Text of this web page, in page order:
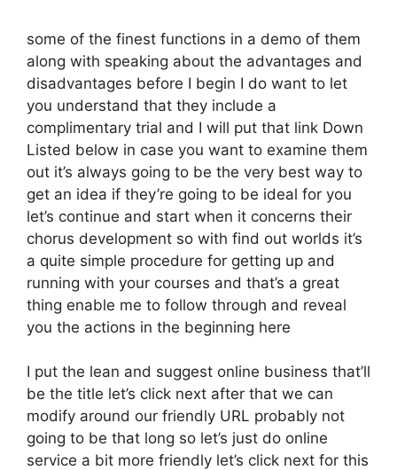
some of the finest functions in a demo of them
along with speaking about the advantages and
disadvantages before I begin I do want to let
you understand that they include a
complimentary trial and I will put that link Down
Listed below in case you want to examine them
out it’s always going to be the very best way to
get an idea if they’re going to be ideal for you
let’s continue and start when it concerns their
chorus development so with find out worlds it’s
a quite simple procedure for getting up and
running with your courses and that’s a great
thing enable me to follow through and reveal
you the actions in the beginning here
I put the lean and suggest online business that’ll
be the title let’s click next after that we can
modify around our friendly URL probably not
going to be that long so let’s just do online
service a bit more friendly let’s click next for this